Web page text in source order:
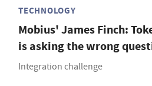
TECHNOLOGY
Mobius' James Finch:
is asking the wrong
Integration challenge